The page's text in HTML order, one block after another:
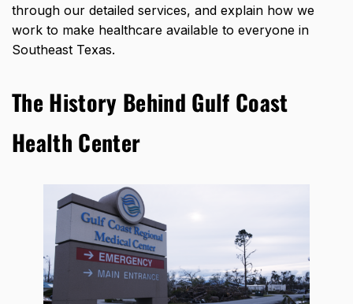
through our detailed services, and explain how we
work to make healthcare available to everyone in
Southeast Texas.
The History Behind Gulf Coast
Health Center